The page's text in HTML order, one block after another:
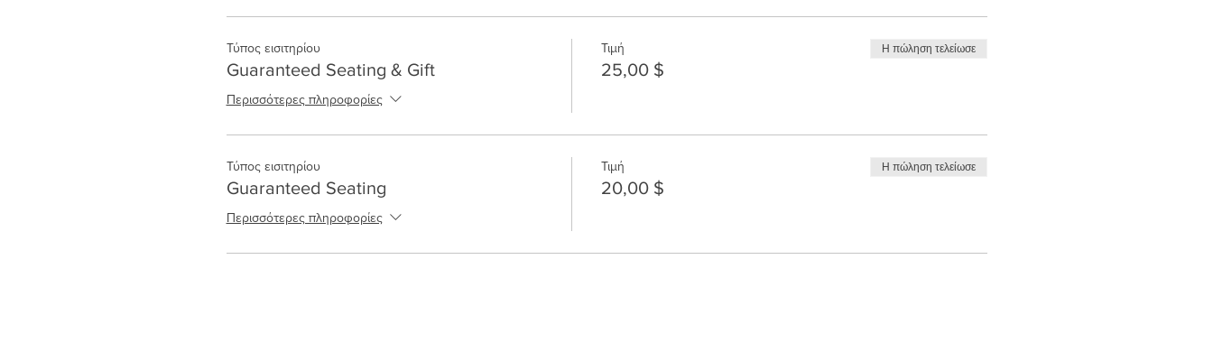
Τύπος εισιτηρίου
Guaranteed Seating & Gift
Περισσότερες πληροφορίες
Τιμή
25,00 $
Η πώληση τελείωσε
Τύπος εισιτηρίου
Guaranteed Seating
Περισσότερες πληροφορίες
Τιμή
20,00 $
Η πώληση τελείωσε